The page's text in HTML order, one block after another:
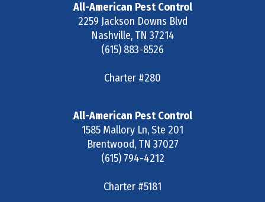
All-American Pest Control
2259 Jackson Downs Blvd
Nashville, TN 37214
(615) 883-8526
Charter #280
All-American Pest Control
1585 Mallory Ln, Ste 201
Brentwood, TN 37027
(615) 794-4212
Charter #5181